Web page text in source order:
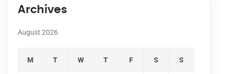
Archives
August 2026
M T W T F S S